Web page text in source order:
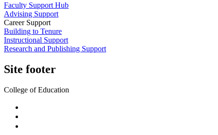
Faculty Support Hub
Advising Support
Career Support
Building to Tenure
Instructional Support
Research and Publishing Support
Site footer
College of Education